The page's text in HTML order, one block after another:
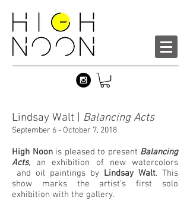
Lindsay Walt | Balancing Acts
September 6 - October 7, 2018
High Noonis pleased to present Balancing
Acts, an exhibition of new watercolors
and oil paintings by Lindsay Walt. This
show marks the artist's first solo
exhibition with the gallery.